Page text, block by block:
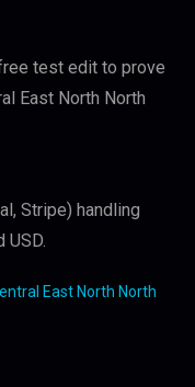
test edit to prove
East North North
Stripe) handling
USD.
East North North